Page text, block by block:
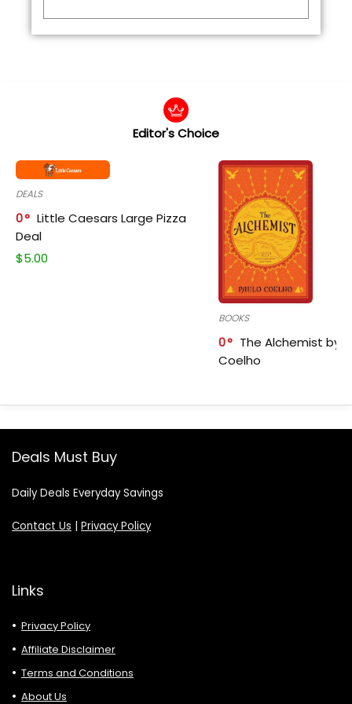
Editor's Choice
DEALS
0
Little Caesars Large Pizza
Deal
$5.00
BOOKS
0
The Alchemist by
Coelho
Deals Must Buy
Daily Deals Everyday Savings
Contact Us | Privacy Policy
Links
Privacy Policy
Affiliate Disclaimer
Terms and Conditions
About Us